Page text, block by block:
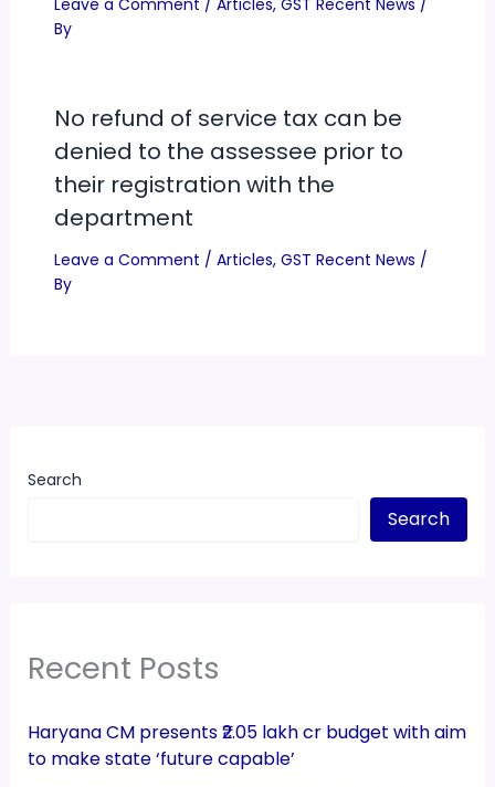
By
No refund of service tax can be
denied to the assessee prior to
their registration with the
department
Leave a Comment / Articles, GST Recent News /
By
Search
Search
Recent Posts
Haryana CM presents ₹2.05 lakh cr budget with aim
to make state ‘future capable’